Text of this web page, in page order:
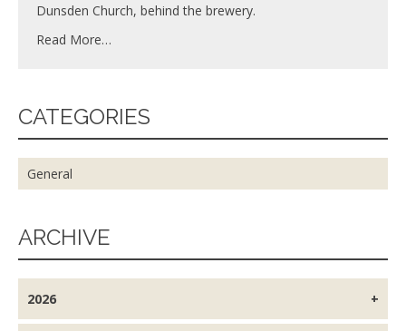
Dunsden Church, behind the brewery.
Read More…
CATEGORIES
General
ARCHIVE
2026